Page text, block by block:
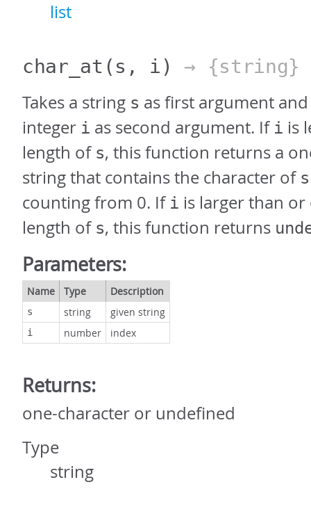
list
char_at (s, i) → {string}
Takes a string s as first argument
integer i as second argument. If i is
length of s, this function returns a
string that contains the character of s
counting from 0. If i is larger than
length of s, this function returns
Parameters:
Name Type Description
s string given string
i number index
Returns:
one-character or undefined
Type
string